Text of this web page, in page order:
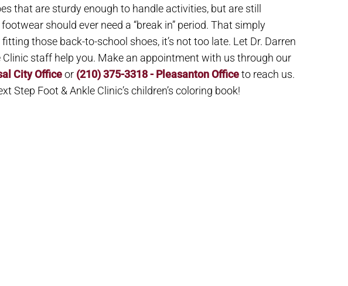
that are sturdy enough to handle activities, but are still
should ever need a “break in” period. That simply
those back-to-school shoes, it’s not too late. Let Dr. Darren
Clinic staff help you. Make an appointment with us through our
City Officeor (210) 375-3318 - Pleasanton Officeto reach us.
Step Foot & Ankle Clinic’s children’s coloring book!